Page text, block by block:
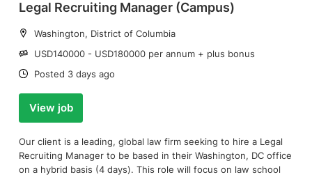
Legal Recruiting Manager (Campus)
Location:
Washington, District of Columbia
Salary:
USD140000 - USD180000 per annum + plus bonus
Date:
Posted 3 days ago
View job
Our client is a leading, global law firm seeking to hire a Legal
Recruiting Manager to be based in their Washington, DC office
on a hybrid basis (4 days). This role will focus on law school